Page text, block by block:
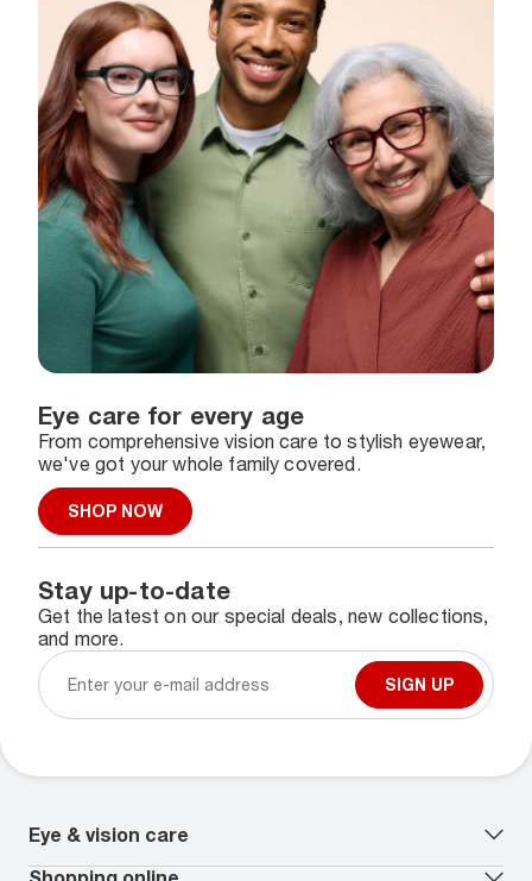
Eye care for every age
From comprehensive vision care to stylish eyewear,
we've got your whole family covered.
SHOP NOW
Stay up-to-date
Get the latest on our special deals, new collections,
and more.
SIGN UP
Eye & vision care
Our lenses